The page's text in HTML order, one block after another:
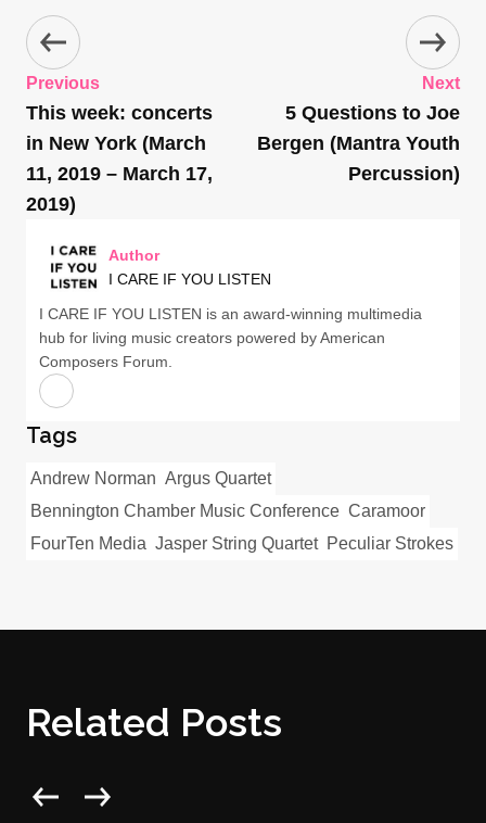
Previous
This week: concerts
in New York (March
11, 2019 – March 17,
2019)
Next
5 Questions to Joe
Bergen (Mantra Youth
Percussion)
Author
I CARE IF YOU LISTEN
I CARE IF YOU LISTEN is an award-winning multimedia
hub for living music creators powered by American
Composers Forum.
Tags
Andrew Norman Argus Quartet
Bennington Chamber Music Conference Caramoor
FourTen Media Jasper String Quartet Peculiar Strokes
Related Posts